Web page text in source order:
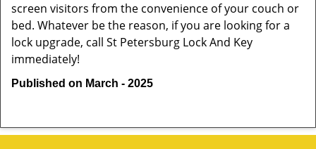
screen visitors from the convenience of your couch or
bed. Whatever be the reason, if you are looking for a
lock upgrade, call St Petersburg Lock And Key
immediately!
Published on March - 2025